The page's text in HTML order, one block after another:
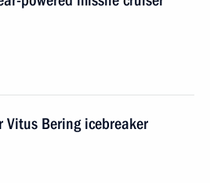
Vitus Bering icebreaker